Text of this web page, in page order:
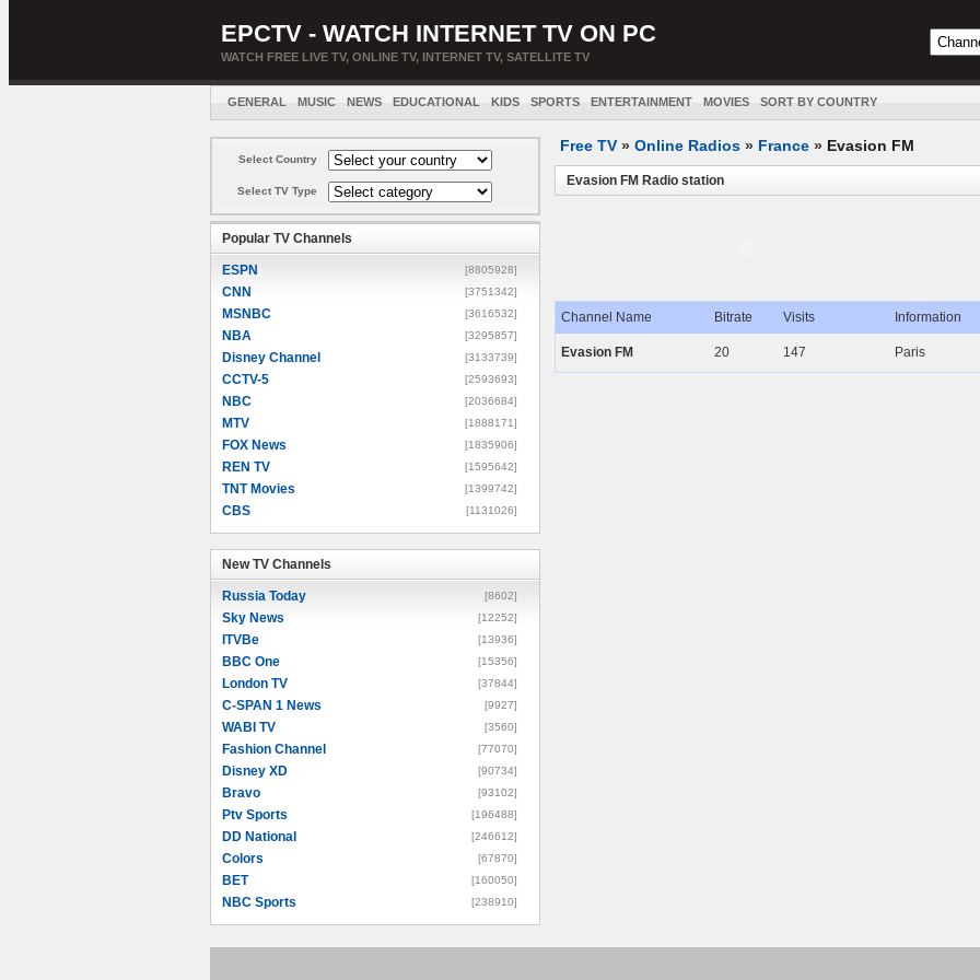
EPCTV - WATCH INTERNET TV ON PC
WATCH FREE LIVE TV, ONLINE TV, INTERNET TV, SATELLITE TV
GENERAL MUSIC NEWS EDUCATIONAL KIDS SPORTS ENTERTAINMENT MOVIES SORT BY COUNTRY
Select Country
Select TV Type
Popular TV Channels
ESPN [8805928]
CNN [3751342]
MSNBC [3616532]
NBA [3295857]
Disney Channel [3133739]
CCTV-5 [2593693]
NBC [2036684]
MTV [1888171]
FOX News [1835906]
REN TV [1595642]
TNT Movies [1399742]
CBS [1131026]
New TV Channels
Russia Today [8602]
Sky News [12252]
ITVBe [13936]
BBC One [15356]
London TV [37844]
C-SPAN 1 News [9927]
WABI TV [3560]
Fashion Channel [77070]
Disney XD [90734]
Bravo [93102]
Ptv Sports [196488]
DD National [246612]
Colors [67870]
BET [160050]
NBC Sports [238910]
Free TV » Online Radios » France » Evasion FM
Evasion FM Radio station
Channel Name Bitrate Visits Information
Evasion FM 20 147 Paris